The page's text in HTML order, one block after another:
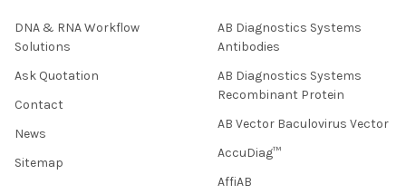
DNA & RNA Workflow
Solutions
Ask Quotation
Contact
News
Sitemap
AB Diagnostics Systems
Antibodies
AB Diagnostics Systems
Recombinant Protein
AB Vector Baculovirus Vector
AccuDiag™
AffiAB